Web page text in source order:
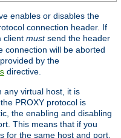
enables or disables the
connection header. If
client mustsend the header
connection will be aborted
by the
directive.
any virtual host, it is
PROXY protocol is
the enabling and disabling
This means that if you
for the same host and port,